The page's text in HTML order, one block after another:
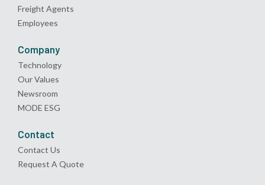
Freight Agents
Employees
Company
Technology
Our Values
Newsroom
MODE ESG
Contact
Contact Us
Request A Quote